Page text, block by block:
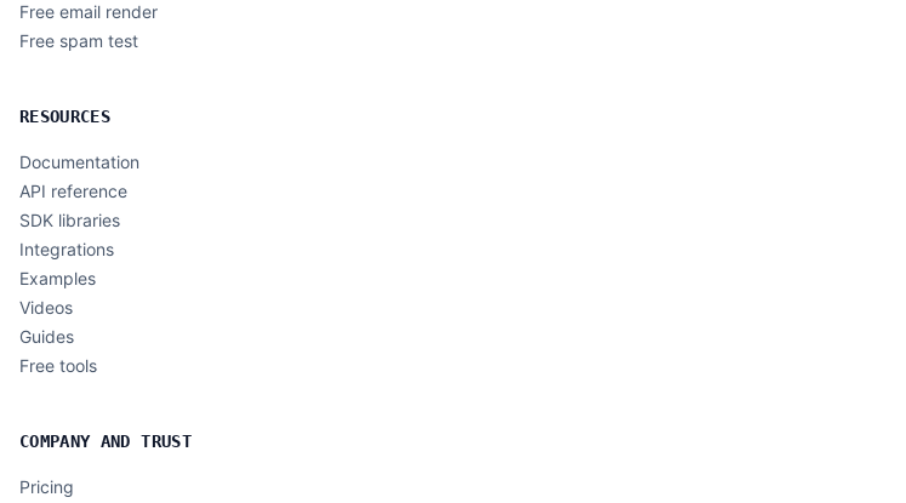
Free email render
Free spam test
RESOURCES
Documentation
API reference
SDK libraries
Integrations
Examples
Videos
Guides
Free tools
COMPANY AND TRUST
Pricing